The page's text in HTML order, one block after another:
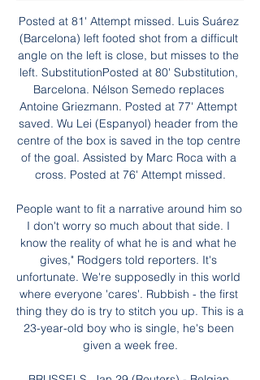
Posted at 81' Attempt missed. Luis Suárez (Barcelona) left footed shot from a difficult angle on the left is close, but misses to the left. SubstitutionPosted at 80' Substitution, Barcelona. Nélson Semedo replaces Antoine Griezmann. Posted at 77' Attempt saved. Wu Lei (Espanyol) header from the centre of the box is saved in the top centre of the goal. Assisted by Marc Roca with a cross. Posted at 76' Attempt missed.

People want to fit a narrative around him so I don't worry so much about that side. I know the reality of what he is and what he gives," Rodgers told reporters. It's unfortunate. We're supposedly in this world where everyone 'cares'. Rubbish - the first thing they do is try to stitch you up. This is a 23-year-old boy who is single, he's been given a week free.

BRUSSELS, Jan 29 (Reuters) - Belgian defender Vincent Kompany believes that racism in soccer can be truly tackled only when there is diversity in the boardroom, which he said was not the case at the moment. The former Manchester City captain said talk of stadium closures and bans for supporters was a red herring and the real issue was in the offices of soccer federations and clubs.

Overall, the Steelmen have been fantastic in their away days and they have netted an average of 1.33 goals, with both teams scoring in half of those matches. However, they have been prone to conceding too, averaging 1.17 goals and failing to keep a clean sheet in 67% of their away ties.

This odds is really excellent on goals in this match from Slovakia second league and I will surely try that here, because it is pretty clear that both teams are playing efficient. Ruzomberok II is team who is this season have bad defense but their goal is to create young players for their first team. In last few matches, this team is mostly lose, 0-4, 2-5, 0-3 and similar. Podbrezova, on the other side, is team who is better than rival, but we will see if they will win here or not. Over is in any case very real option. 

He has made four league starts and four substitute appearances despite being injury free and has been excluded from the matchday squad for four of Real's last six games, including Tuesday's Champions League match against Paris St Germain. Vinicius is not going to leave, we have 26 players and it's true he hasn't played much but he will get his chance.

We can – and I am not saying we will do – but we can win it next season. Humble Mourinho " I am humble. I am humble enough to try to analyse my career. Not just the last year, to analyse my career, its evolution. The problems and the solutions. I was humble enough for that. The principle of the analysing was not to blame anyone else.

He is also part of a Wolves side that has not conceded more than once since mid-September and this Saturday faces a Bournemouth side that have scored just twice in their last five. Callum Wilson is on a five-game drought and Joshua King is injured. Other things to considerJack Grealish could well be back for Aston Villa after missing the last couple of games through injury. Goalkeeper Dean Henderson is ineligible to face parent club Manchester United, which might compromise Sheffield United's previously stellar defence.

Mats Hummels tries a through ball, but Julian Brandt is caught offside. Posted at 63' Offside, SC Paderborn 07. Laurent Jans tries a through ball, but Kai Pröger is caught offside. SubstitutionPosted at 62' Substitution, SC Paderborn 07. Christopher Antwi-Adjei replaces Gerrit Holtmann because of an injury.

Media playback is not supported on this device BBC Sport asks four football fans to rate some of the best transfers Jan 2011: Fernando Torres - Liverpool to Chelsea (£50m) Fernando Torres went on to score 45 goals in 172 games for ChelseaAs Liverpool canter to this season's Premier League title, they have no need to worry about losing a star name to a major rival on deadline day. That wasn't always the case, however.

Netherlands manager Ronald Koeman says he feels "fit as a fiddle" after being admitted to hospital in Amsterdam last week with "chest complaints". The former Southampton and Everton boss, 57, had "successful cardiac catheterisation", said his management company. Koeman said on Twitter it was "a bit of a scare" but doctors "were quick to help me and acted wonderfully". Such an event really helps bring you down to earth," he said.

Two late goals gave Sheffield Wednesday a dramatic victory at promotion-chasing Leeds United. The game had looked set to end goalless but Jacob Murphy beat home goalkeeper Kiko Casilla at his near post from a tight angle and, with Leeds going in search of an equaliser, Atdhe Nuhiu made the points safe.

They are bottom of the Premier League and host Southampton who have slipped to 14th in the table. Norwich start the weekend six points from safety with nine games to go. It's virtually seven due to their poor goal difference and if the wins don't come along this month, then an immediate return to the Championship will look inevitable.

Eight Europa League second-leg ties have been postponed, in addition to the two first-leg matches at Sevilla and Inter Milan that were called off last week. One idea being floated is that from the quarter-finals onwards, games could be played on a one-off basis, as a mini tournament in Istanbul and Gdansk, which is due to host the finals of the respective competitions in May. This is likely to be discussed on Tuesday, although whether a final decision is reached is open to question.

Palestína naživo Cronaca Ho | Daily Motivation Tips Irán SAE zápas naživo Hongkong : VIDEO Ázijský pohár: Kataru aj SAE stačil jeden gól na 15:00 Japonsko - Irán. 29. január: 15:00 Katar - SAE. Tags: ...

The tournament had originally been scheduled to take place from June 12 to July 12 this year. Euro 2020 postponed until 2021 The news follows UEFA's announcement to push the men's European Championships from 2020 to 2021. UEFA will also push the Champions League and Europa League finals to June 27 and June 24 respectively, according to reports.

Ultimately, Saturday's affair should be a fairly open and evenly matched game. The two are fighting at the top end of the table and are direct rivals for a playoff spot, creating an interesting dynamic prior to kick-off that will have both sides going for victory.

Goals in either half from Lucy Whipp and Abbi Grant gave the Blues their second victory of the season, over Bristol City, with the later adding to the goal she scored against Spurs in midweek. Marta Tejedor's side face Manchester United in their final game before Christmas which may turn out to be a telling encounter.

Izrael Palestína vojna: Počet izraelských obetí po útoku 9. 10. 2023 — Katar údajne rokuje s militantným hnutím Hamas o rukojemníkoch, ktorých táto skupina zadržiava v Pásme Gazy. USA zároveň koordinujú činnosť s ...

A tough day for it. That is as tough as it gets. If I am part of their club - staff, players fans - it is hard to take, but I don't think it will happen many times in its use. On his style of play: "I want the players to play hard because it is a physical, hard game. When you do it right - people playing hard for their shirt, team-mates and club - and you're not falling around every two seconds, what is wrong with that?"'Never too up, never too down'Club insiders testify to this balanced, philosophical stance being extended to the training ground on a Monday morning after a game.

The mach from Italy Cup between this two teams Juventus and Milan I will look see a best new chance for this my pick I play at the match now. I will play the pick over from 2.50 goals and can for this my pick look a new great win from new 8.50 points to my score for this ordinary time this mach. The first match ended with this result 1:1 and this result can be a good chance for Milan that in this second match can look a positive result and can get the open door to final stage Italy cup.

Chelsea have played three away Champions League matches at Valencia without losing (W2, D1, L0) - they've only faced Schalke and Atletico Madrid as often away from home without defeat in the competition. ValenciaIn all European competition, Valencia have faced nine English teams in home matches, registering a win over seven of them (Arsenal, Leeds, Liverpool, Manchester City, Manchester United, Nottingham Forest and Stoke), failing against only two opponents - Chelsea (three games) and West Bromwich Albion (one game).

Premier League chief executive Richard Masters has told BBC Sport that the scrapping of relegation if the season has to be cancelled due to a second wave of coronavirus cases was "a significant topic" and would need to be debated by the clubs. Media playback is not supported on this device 'We have to be flexible' - Premier League chief executive Richard Masters speaks to BBC sports editor Dan Roan Some clubs are known to want relegation discarded this season.

Match where team Sporting Charleroi will play with team Mechelen. Hosts did 2 wins and 2 draw games at last 4 matches played. Their shape is well. Guests did 2 defeats at last 2 matches played. There they missed 8 goals. Their shape is bad. Charleroi takes the 5 place. But difference between them and 2 place is 2 points. My bet will be on their victory today. It is good opportunity to get points at home stadium with weak team. Odds on this event are so good also and I recommend to try this way with me today !

Qatar U23 vs Palestine U23 aktuálne skóre, H2H a zostavy Aktuálne skóre Qatar U23 Palestine U23 (a video online priamy prenos) sa začína 22. 9. 2023 o 11:30 čas UTC v Asian Games, Group D, Asia.

Maidenhead United vs Wrexham predictions for Saturday's English National League clash. The visitors will be looking to continue their upturn in form by picking up another positive result. Read on for all our free English National League predictions and betting tips.

Hnev v Izraeli. Marocké hviezdy oslavovali s vlajkou Palestíny 7. 12. 2022 — Včera vyr